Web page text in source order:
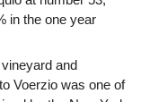
in the one year
and
Voerzio was one of